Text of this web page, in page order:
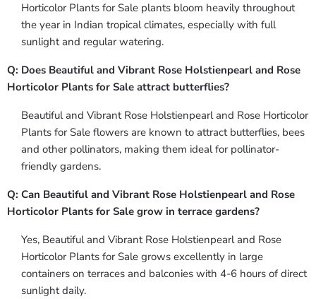
Horticolor Plants for Sale plants bloom heavily throughout
the year in Indian tropical climates, especially with full
sunlight and regular watering.
Q: Does Beautiful and Vibrant Rose Holstienpearl and Rose
Horticolor Plants for Sale attract butterflies?
Beautiful and Vibrant Rose Holstienpearl and Rose Horticolor
Plants for Sale flowers are known to attract butterflies, bees
and other pollinators, making them ideal for pollinator-
friendly gardens.
Q: Can Beautiful and Vibrant Rose Holstienpearl and Rose
Horticolor Plants for Sale grow in terrace gardens?
Yes, Beautiful and Vibrant Rose Holstienpearl and Rose
Horticolor Plants for Sale grows excellently in large
containers on terraces and balconies with 4-6 hours of direct
sunlight daily.